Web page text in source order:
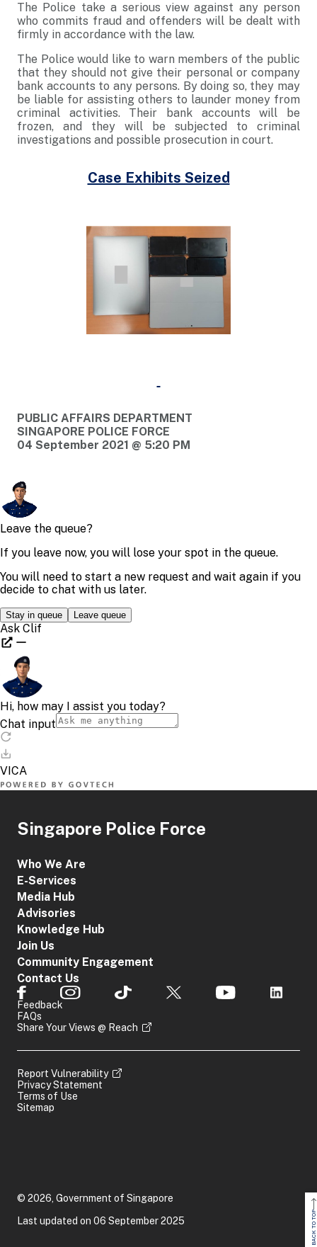
BACK TO TOP
The Police take a serious view against any person
who commits fraud and offenders will be dealt with
firmly in accordance with the law.
The Police would like to warn members of the public
that they should not give their personal or company
bank accounts to any persons. By doing so, they may
be liable for assisting others to launder money from
criminal activities. Their bank accounts will be
frozen, and they will be subjected to criminal
investigations and possible prosecution in court.
Case Exhibits Seized
PUBLIC AFFAIRS DEPARTMENT
SINGAPORE POLICE FORCE
04 September 2021 @ 5:20 PM
Singapore Police Force
Who We Are
E-Services
Media Hub
Advisories
Knowledge Hub
Join Us
Community Engagement
Contact Us
Feedback
FAQs
Share Your Views @ Reach
Report Vulnerability
Privacy Statement
Terms of Use
Sitemap
© 2026, Government of Singapore
Last updated on 06 September 2025